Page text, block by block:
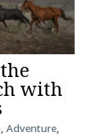
with
, Adventure,